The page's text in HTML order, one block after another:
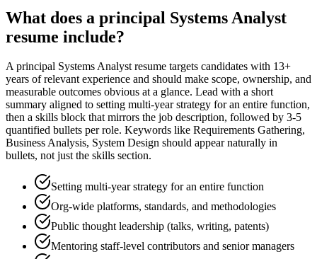
What does a principal Systems Analyst
resume include?
Aprincipal Systems Analystresume targets candidates with 13+
years of relevant experience and should make scope, ownership, and
measurable outcomes obvious at a glance. Lead with a short
summary aligned to setting multi-year strategy for an entire function,
then a skills block that mirrors the job description, followed by 3-5
quantified bullets per role. Keywords like Requirements Gathering,
Business Analysis, System Design should appear naturally in
bullets, not just the skills section.
Setting multi-year strategy for an entire function
Org-wide platforms, standards, and methodologies
Public thought leadership (talks, writing, patents)
Mentoring staff-level contributors and senior managers